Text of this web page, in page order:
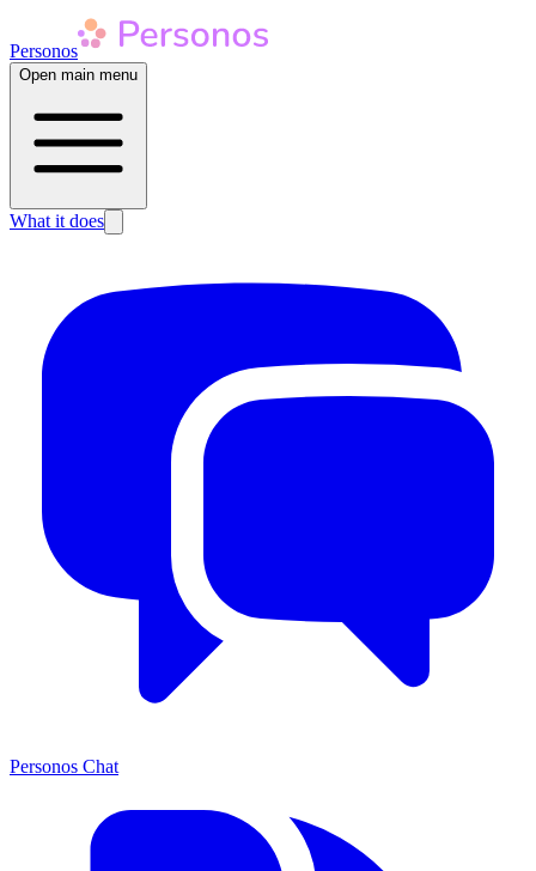
Personos
Open main menu
What it does
Personos Chat